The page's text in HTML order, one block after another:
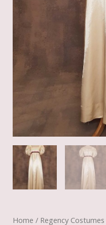
Home / Regency Costumes